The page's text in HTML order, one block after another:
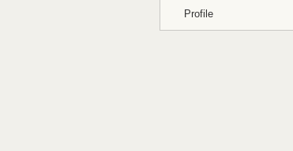
Profile